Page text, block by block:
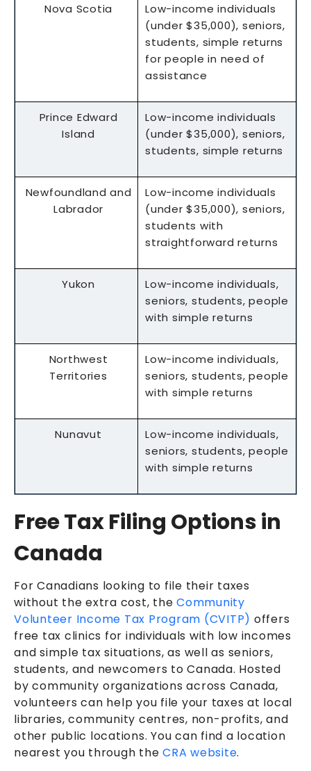
Nova Scotia
Low-income individuals
(under $35,000), seniors,
students, simple returns
for people in need of
assistance
Prince Edward
Island
Low-income individuals
(under $35,000), seniors,
students, simple returns
Newfoundland and
Labrador
Low-income individuals
(under $35,000), seniors,
students with
straightforward returns
Yukon
Low-income individuals,
seniors, students, people
with simple returns
Northwest
Territories
Low-income individuals,
seniors, students, people
with simple returns
Nunavut
Low-income individuals,
seniors, students, people
with simple returns
Free Tax Filing Options in
Canada
For Canadians looking to file their taxes
without the extra cost, the Community
Volunteer Income Tax Program (CVITP) offers
free tax clinics for individuals with low incomes
and simple tax situations, as well as seniors,
students, and newcomers to Canada. Hosted
by community organizations across Canada,
volunteers can help you file your taxes at local
libraries, community centres, non-profits, and
other public locations. You can find a location
nearest you through the CRA website.